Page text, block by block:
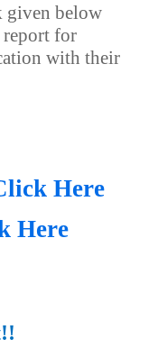
given below
report for
with their
Here
Here